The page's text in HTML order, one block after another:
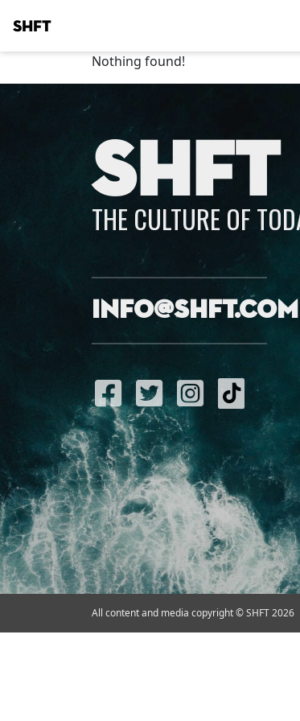
SHFT
Nothing found!
SHFT
THE CULTURE OF
info@shft.com
All content and media copyright © SHFT 2026